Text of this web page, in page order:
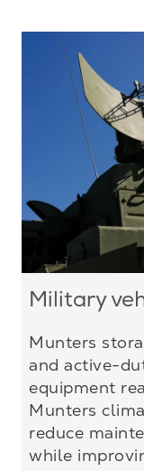
Military
Munters
and active-
equipment
Munters
reduce
while